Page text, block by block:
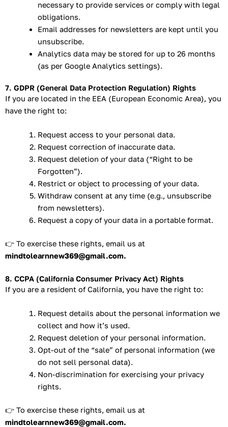
necessary to provide services or comply with legal
obligations.
Email addresses for newsletters are kept until you
unsubscribe.
Analytics data may be stored for up to 26 months
(as per Google Analytics settings).
7. GDPR (General Data Protection Regulation) Rights
If you are located in the EEA (European Economic Area), you
have the right to:
Request access to your personal data.
Request correction of inaccurate data.
Request deletion of your data (“Right to be
Forgotten”).
Restrict or object to processing of your data.
Withdraw consent at any time (e.g., unsubscribe
from newsletters).
Request a copy of your data in a portable format.
👉 To exercise these rights, email us at
mindtolearnnew369@gmail.com.
8. CCPA (California Consumer Privacy Act) Rights
If you are a resident of California, you have the right to:
Request details about the personal information we
collect and how it’s used.
Request deletion of your personal information.
Opt-out of the “sale” of personal information (we
do not sell personal data).
Non-discrimination for exercising your privacy
rights.
👉 To exercise these rights, email us at
mindtolearnnew369@gmail.com.